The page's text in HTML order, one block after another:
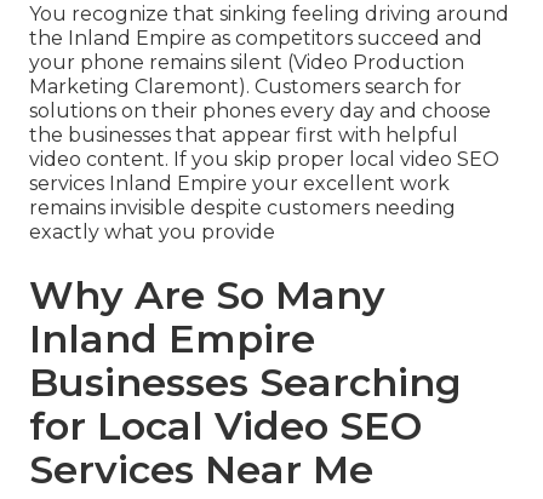
You recognize that sinking feeling driving around
the Inland Empire as competitors succeed and
your phone remains silent (Video Production
Marketing Claremont). Customers search for
solutions on their phones every day and choose
the businesses that appear first with helpful
video content. If you skip proper local video SEO
services Inland Empire your excellent work
remains invisible despite customers needing
exactly what you provide
Why Are So Many
Inland Empire
Businesses Searching
for Local Video SEO
Services Near Me